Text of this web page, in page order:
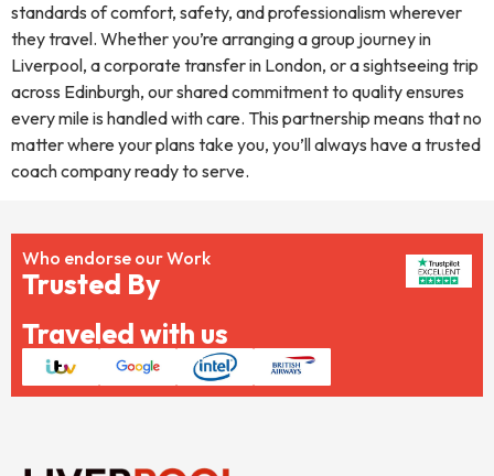
standards of comfort, safety, and professionalism wherever
they travel. Whether you’re arranging a group journey in
Liverpool, a corporate transfer in London, or a sightseeing trip
across Edinburgh, our shared commitment to quality ensures
every mile is handled with care. This partnership means that no
matter where your plans take you, you’ll always have a trusted
coach company ready to serve.
Who endorse our Work
Trusted By
Traveled with us